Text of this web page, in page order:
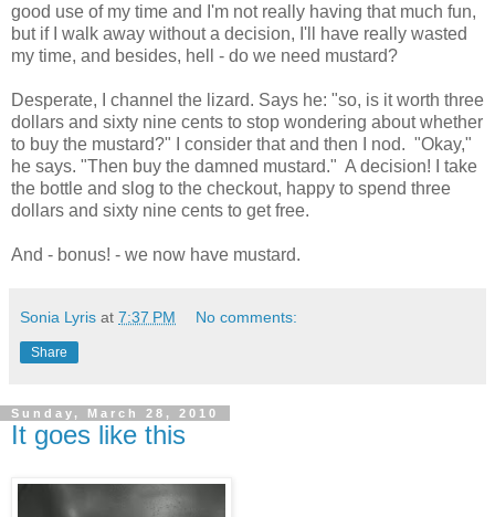
good use of my time and I'm not really having that much fun,
but if I walk away without a decision, I'll have really wasted
my time, and besides, hell - do we need mustard?
Desperate, I channel the lizard. Says he: "so, is it worth three
dollars and sixty nine cents to stop wondering about whether
to buy the mustard?" I consider that and then I nod. "Okay,"
he says. "Then buy the damned mustard." A decision! I take
the bottle and slog to the checkout, happy to spend three
dollars and sixty nine cents to get free.
And - bonus! - we now have mustard.
Sonia Lyris at 7:37 PM No comments:
Share
Sunday, March 28, 2010
It goes like this